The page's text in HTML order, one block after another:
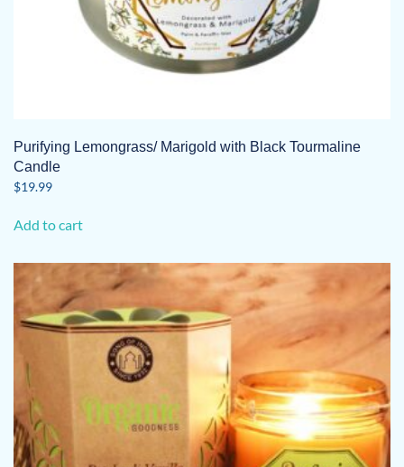
Purifying Lemongrass/ Marigold with Black Tourmaline
Candle
$19.99
Add to cart